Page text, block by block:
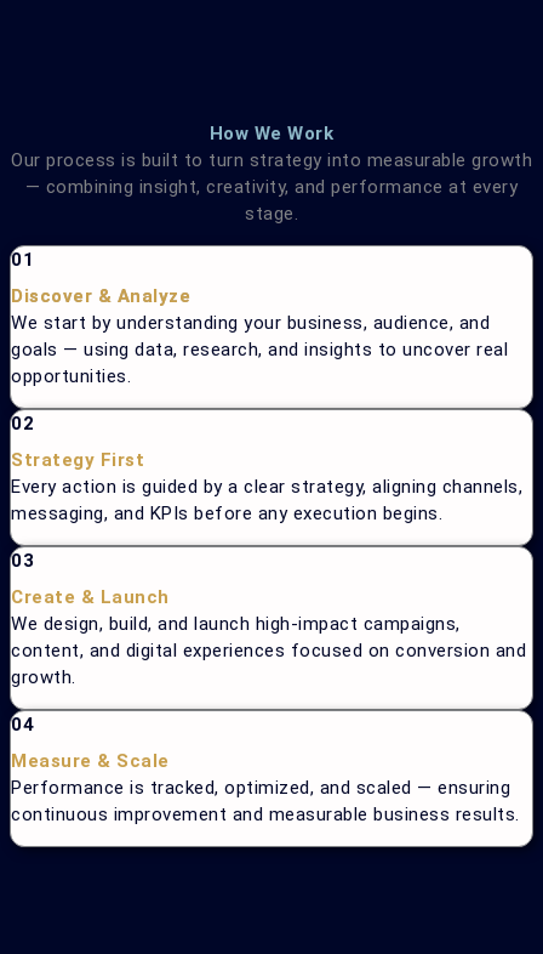
How We Work
Our process is built to turn strategy into measurable growth
— combining insight, creativity, and performance at every
stage.
01
Discover & Analyze
We start by understanding your business, audience, and
goals — using data, research, and insights to uncover real
opportunities.
02
Strategy First
Every action is guided by a clear strategy, aligning channels,
messaging, and KPIs before any execution begins.
03
Create & Launch
We design, build, and launch high-impact campaigns,
content, and digital experiences focused on conversion and
growth.
04
Measure & Scale
Performance is tracked, optimized, and scaled — ensuring
continuous improvement and measurable business results.